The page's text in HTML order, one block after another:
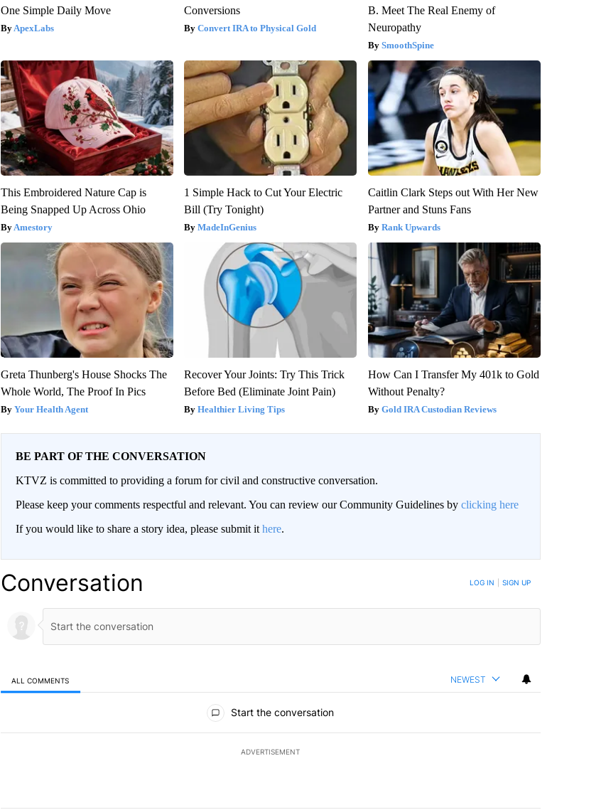
One Simple Daily Move
ApexLabs
Conversions
Convert IRA to Physical Gold
B. Meet The Real Enemy of
Neuropathy
SmoothSpine
This Embroidered Nature Cap is
Being Snapped Up Across Ohio
Amestory
1 Simple Hack to Cut Your Electric
Bill (Try Tonight)
MadeInGenius
Caitlin Clark Steps out With Her New
Partner and Stuns Fans
Rank Upwards
Greta Thunberg's House Shocks The
Whole World, The Proof In Pics
Your Health Agent
Recover Your Joints: Try This Trick
Before Bed (Eliminate Joint Pain)
Healthier Living Tips
How Can I Transfer My 401k to Gold
Without Penalty?
Gold IRA Custodian Reviews
BE PART OF THE CONVERSATION
KTVZ is committed to providing a forum for civil and constructive conversation.
Please keep your comments respectful and relevant. You can review our Community Guidelines by clicking here
If you would like to share a story idea, please submit it here.
Conversation LOG IN SIGN UP
ALL COMMENTS NEWEST
Start the conversation
ADVERTISEMENT